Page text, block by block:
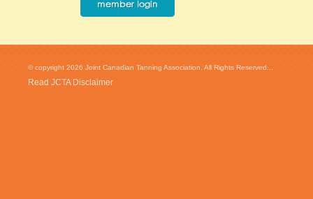
© copyright 2026 Joint Canadian Tanning Association. All Rights Reserved...
Read JCTA Disclaimer